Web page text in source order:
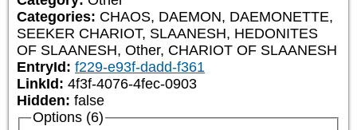
Categories: CHAOS, DAEMON, DAEMONETTE,
SEEKER CHARIOT, SLAANESH, HEDONITES
OF SLAANESH, Other, CHARIOT OF SLAANESH
EntryId: f229-e93f-dadd-f361
LinkId: 4f3f-4076-4fec-0903
Hidden: false
Options (6)